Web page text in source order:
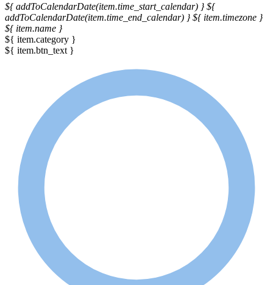
${ addToCalendarDate(item.time_start_calendar) } ${
addToCalendarDate(item.time_end_calendar) } ${ item.timezone }
${ item.name }
${ item.category }
${ item.btn_text }